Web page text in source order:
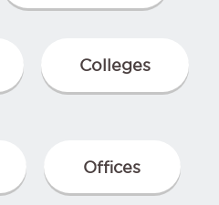
Colleges
Offices